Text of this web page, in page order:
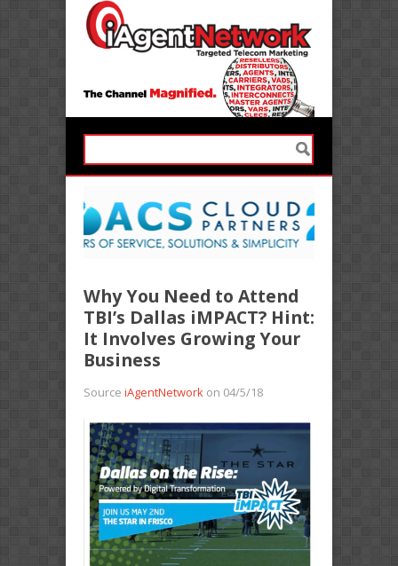
Why You Need to Attend
TBI’s Dallas iMPACT? Hint:
It Involves Growing Your
Business
Source iAgentNetwork on 04/5/18